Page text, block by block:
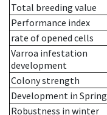
Total breeding value
Performance index
rate of opened cells
Varroa infestation
development
Colony strength
Development in Spring
Robustness in winter